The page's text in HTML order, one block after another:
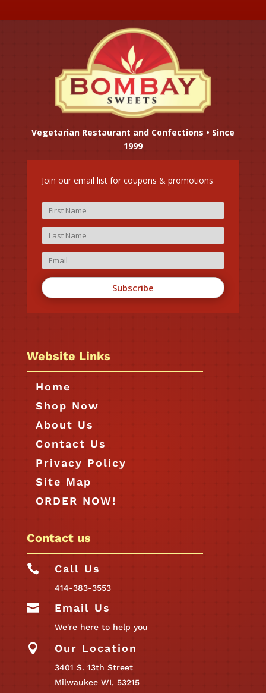
Vegetarian Restaurant and Confections • Since
1999
Join our email list for coupons & promotions
Subscribe
Website Links
Home
Shop Now
About Us
Contact Us
Privacy Policy
Site Map
ORDER NOW!
Contact us
 Call Us
414-383-3553
 Email Us
We're here to help you
 Our Location
3401 S. 13th Street
Milwaukee WI, 53215